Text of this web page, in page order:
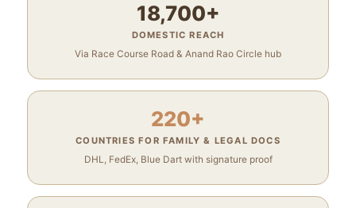
18,700+
DOMESTIC REACH
Via Race Course Road & Anand Rao Circle hub
220+
COUNTRIES FOR FAMILY & LEGAL DOCS
DHL, FedEx, Blue Dart with signature proof